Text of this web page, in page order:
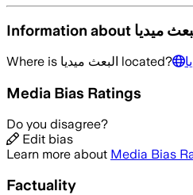
Information about ميديا
Where is البعث ميديا located?
Media Bias Ratings
Do you disagree?
Edit bias
Learn more about Media Bias
Factuality